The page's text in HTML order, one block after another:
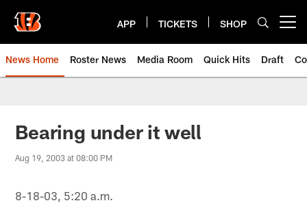
main
content
APP TICKETS SHOP
News Home Roster News Media Room Quick Hits Draft
Bearing under it well
Aug 19, 2003 at 08:00 PM
8-18-03, 5:20 a.m.